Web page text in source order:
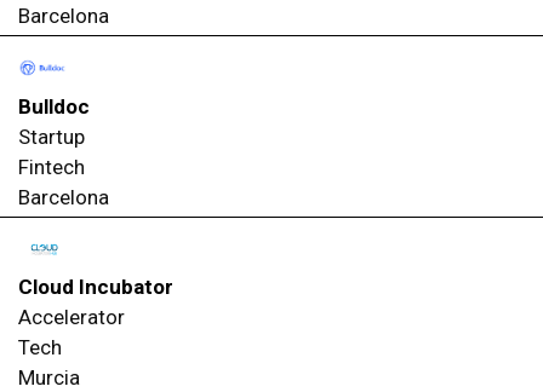
Barcelona
Bulldoc
Startup
Fintech
Barcelona
Cloud Incubator
Accelerator
Tech
Murcia